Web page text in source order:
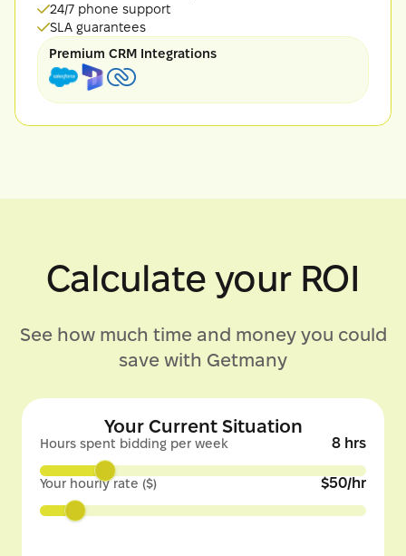
24/7 phone support
SLA guarantees
Premium CRM Integrations
Calculate your ROI
See how much time and money you could
save with Getmany
Your Current Situation
Hours spent bidding per week 8 hrs
Your hourly rate ($) $50/hr